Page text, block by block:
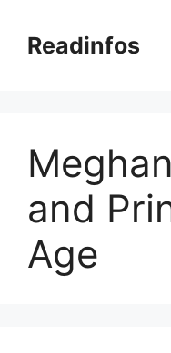
contentReadinfos
and
Age